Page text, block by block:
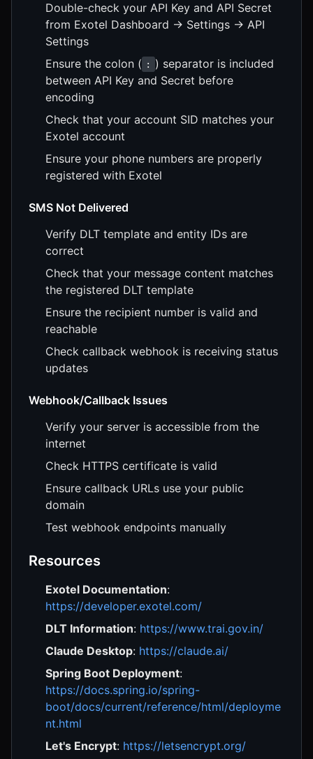
Double-check your API Key and API Secret
from Exotel Dashboard → Settings → API
Settings
Ensure the colon ( :
) separator is included
between API Key and Secret before
encoding
Check that your account SID matches your
Exotel account
Ensure your phone numbers are properly
registered with Exotel
SMS Not Delivered
Verify DLT template and entity IDs are
correct
Check that your message content matches
the registered DLT template
Ensure the recipient number is valid and
reachable
Check callback webhook is receiving status
updates
Webhook/Callback Issues
Verify your server is accessible from the
internet
Check HTTPS certificate is valid
Ensure callback URLs use your public
domain
Test webhook endpoints manually
Resources
Exotel Documentation:
https://developer.exotel.com/
DLT Information: https://www.trai.gov.in/
Claude Desktop: https://claude.ai/
Spring Boot Deployment:
https://docs.spring.io/spring-
boot/docs/current/reference/html/deployme
nt.html
Let's Encrypt: https://letsencrypt.org/